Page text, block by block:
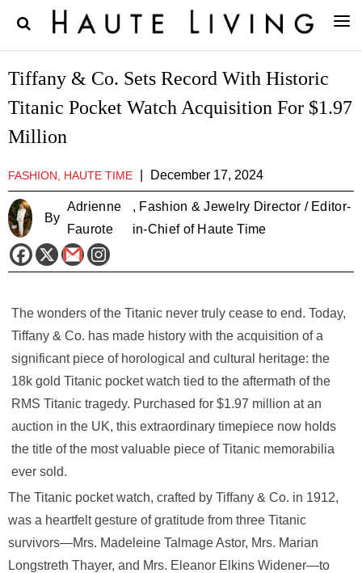
Tiffany & Co. Sets Record With Historic
Titanic Pocket Watch Acquisition For $1.97
Million
FASHION, HAUTE TIME December 17, 2024
By
Adrienne
Faurote
, Fashion & Jewelry Director / Editor-
in-Chief of Haute Time
The wonders of the Titanic never truly cease to end. Today,
Tiffany & Co. has made history with the acquisition of a
significant piece of horological and cultural heritage: the
18k gold Titanic pocket watch tied to the aftermath of the
RMS Titanic tragedy. Purchased for $1.97 million at an
auction in the UK, this extraordinary timepiece now holds
the title of the most valuable piece of Titanic memorabilia
ever sold.
The Titanic pocket watch, crafted by Tiffany & Co. in 1912,
was a heartfelt gesture of gratitude from three Titanic
survivors—Mrs. Madeleine Talmage Astor, Mrs. Marian
Longstreth Thayer, and Mrs. Eleanor Elkins Widener—to